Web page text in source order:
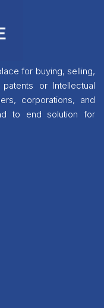
for buying, selling,
or Intellectual
corporations, and
to end solution for